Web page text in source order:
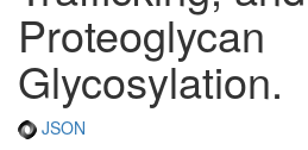
Proteoglycan
Glycosylation.
JSON